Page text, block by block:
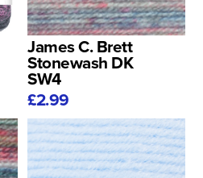
James C. Brett
Stonewash DK
SW4
£2.99